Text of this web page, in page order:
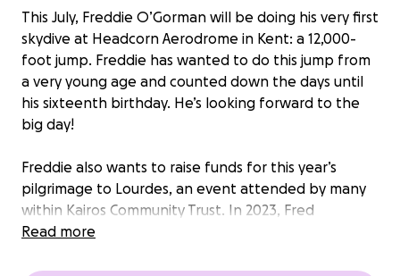
This July, Freddie O’Gorman will be doing his very first
skydive at Headcorn Aerodrome in Kent: a 12,000-
foot jump. Freddie has wanted to do this jump from
a very young age and counted down the days until
his sixteenth birthday. He’s looking forward to the
big day!
Freddie also wants to raise funds for this year’s
pilgrimage to Lourdes, an event attended by many
within Kairos Community Trust. In 2023, Fred
completed his maiden bungee jump and raised over
Read more